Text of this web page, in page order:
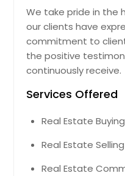
We take pride in the
our clients have
commitment to
the positive
continuously receive.
Services Offered
Real Estate
Real Estate
Real Estate